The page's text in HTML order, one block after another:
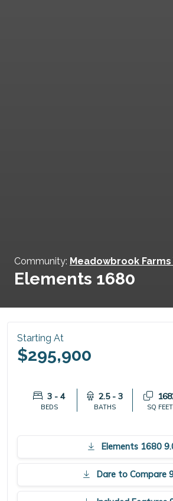
Community: Meadowbrook
Elements 1680
Starting At
$295,900
3 - 4
BEDS
2.5 - 3
BATHS SQ FEET
Elements 1680
Dare to Compare